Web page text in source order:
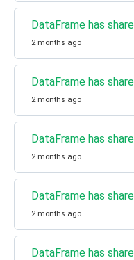
DataFrame has
2 months ago
DataFrame has
2 months ago
DataFrame has
2 months ago
DataFrame has
2 months ago
DataFrame has